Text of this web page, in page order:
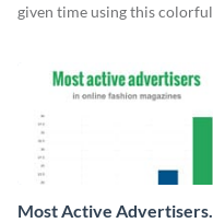
given time using this colorful
Most Active Advertisers